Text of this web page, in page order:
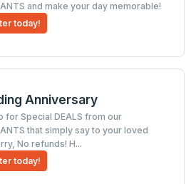
and make your day memorable!
today!
Anniversary
for Special DEALS from our
that simply say to your loved
No refunds! H...
today!